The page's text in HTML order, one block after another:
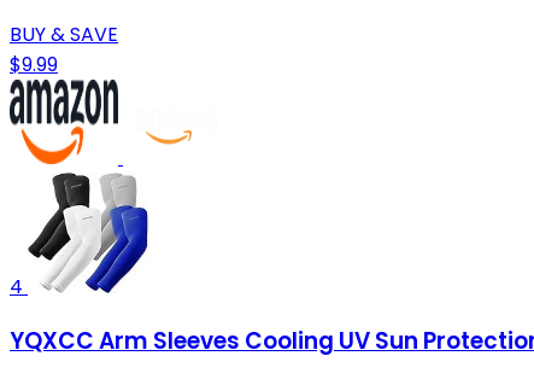
BUY & SAVE
$9.99
4
YQXCC Arm Sleeves Cooling UV Sun